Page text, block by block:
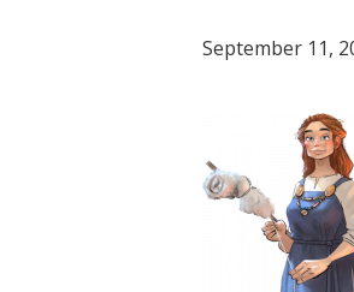
September 11,